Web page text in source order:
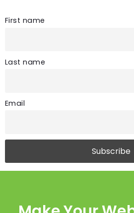
First name
Last name
Email